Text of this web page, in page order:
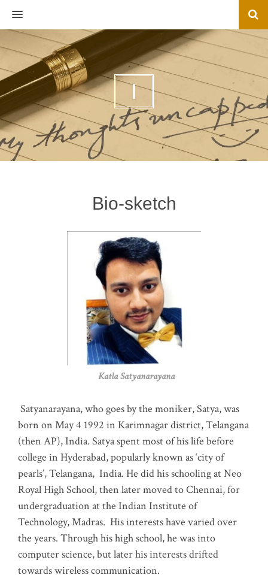
MENU
I
Bio-sketch
Katla Satyanarayana
Satyanarayana, who goes by the moniker, Satya, was
born on May 4 1992 in Karimnagar district, Telangana
(then AP), India. Satya spent most of his life before
college in Hyderabad, popularly known as ‘city of
pearls’, Telangana, India. He did his schooling at Neo
Royal High School, then later moved to Chennai, for
undergraduation at the Indian Institute of
Technology, Madras. His interests have varied over
the years. Through his high school, he was into
computer science, but later his interests drifted
towards wireless communication.